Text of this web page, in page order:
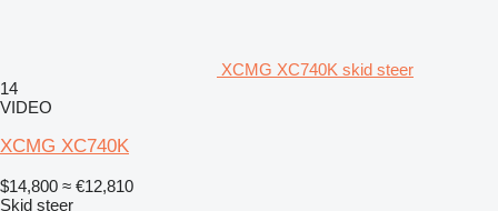
XCMG XC740K skid steer
14
VIDEO
XCMG XC740K
$14,800 ≈ €12,810
Skid steer